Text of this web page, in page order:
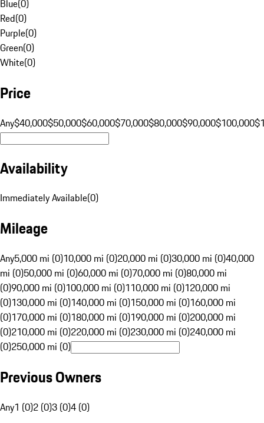
Blue(0)
Red(0)
Purple(0)
Green(0)
White(0)
Price
Any$40,000$50,000$60,000$70,000$80,000$90,000$100,000
Availability
Immediately Available(0)
Mileage
Any5,000 mi (0)10,000 mi (0)20,000 mi (0)30,000 mi (0)40,000
mi (0)50,000 mi (0)60,000 mi (0)70,000 mi (0)80,000 mi
(0)90,000 mi (0)100,000 mi (0)110,000 mi (0)120,000 mi
(0)130,000 mi (0)140,000 mi (0)150,000 mi (0)160,000 mi
(0)170,000 mi (0)180,000 mi (0)190,000 mi (0)200,000 mi
(0)210,000 mi (0)220,000 mi (0)230,000 mi (0)240,000 mi
(0)250,000 mi (0)
Previous Owners
Any1 (0)2 (0)3 (0)4 (0)